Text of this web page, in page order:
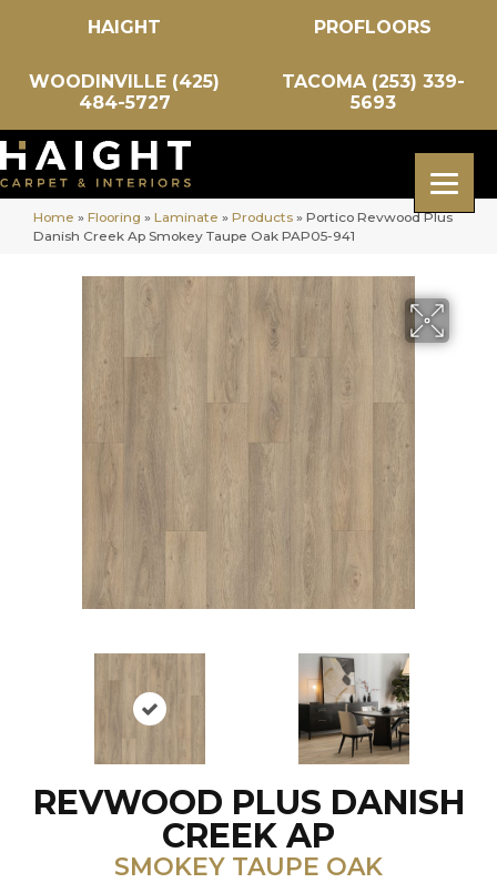
HAIGHT PROFLOORS
WOODINVILLE (425)
484-5727
TACOMA (253) 339-
5693
Home » Flooring » Laminate » Products » Portico Revwood Plus
Danish Creek Ap Smokey Taupe Oak PAP05-941
REVWOOD PLUS DANISH
CREEK AP
SMOKEY TAUPE OAK